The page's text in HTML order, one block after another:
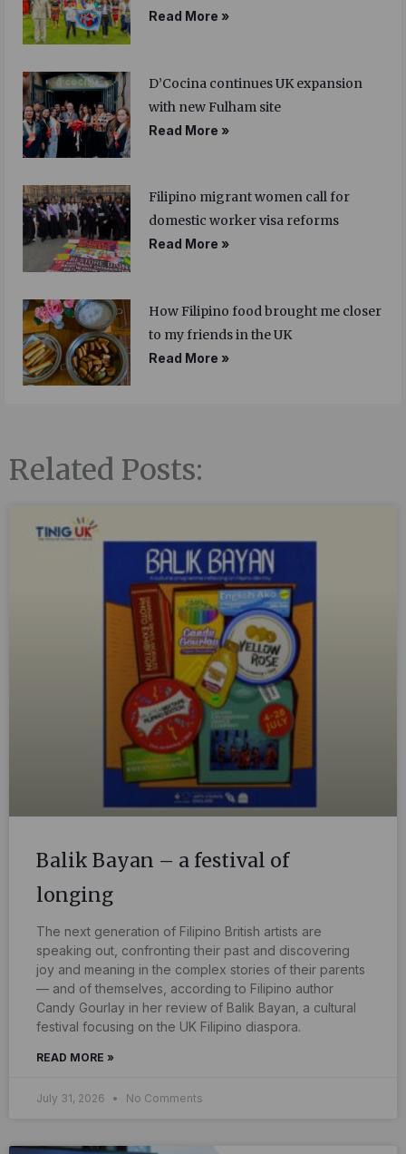
Read More »
D’Cocina continues UK expansion
with new Fulham site
Read More »
Filipino migrant women call for
domestic worker visa reforms
Read More »
How Filipino food brought me closer
to my friends in the UK
Read More »
Related Posts:
Balik Bayan – a festival of
longing
The next generation of Filipino British artists are
speaking out, confronting their past and discovering
joy and meaning in the complex stories of their parents
— and of themselves, according to Filipino author
Candy Gourlay in her review of Balik Bayan, a cultural
festival focusing on the UK Filipino diaspora.
READ MORE »
July 31, 2026 No Comments